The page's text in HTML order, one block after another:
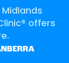
offers